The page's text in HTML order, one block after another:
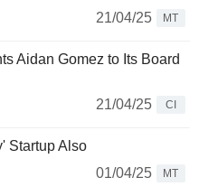
21/04/25
MT
Aidan Gomez to Its Board
21/04/25
CI
Startup Also
01/04/25
MT